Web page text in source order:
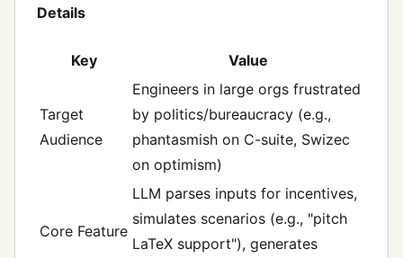
Details
Key Value
Target
Audience
Engineers in large orgs frustrated
by politics/bureaucracy (e.g.,
phantasmish on C-suite, Swizec
on optimism)
Core Feature
LLM parses inputs for incentives,
simulates scenarios (e.g., "pitch
LaTeX support"), generates